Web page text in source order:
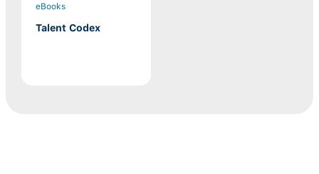
eBooks
Talent Codex